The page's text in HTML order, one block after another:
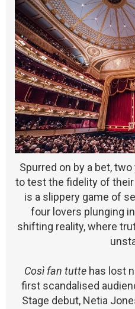
Spurred on by a bet,
to test the fidelity of
is a slippery game of
four lovers plunging
shifting reality, where
Così fan tuttehas lost
first scandalised
Stage debut, Netia